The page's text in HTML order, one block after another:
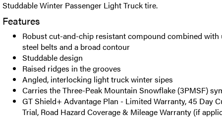
Studdable Winter Passenger Light Truck tire.
Features
Robust cut-and-chip resistant compound combined
steel belts and a broad contour
Studdable design
Raised ridges in the grooves
Angled, interlocking light truck winter sipes
Carries the Three-Peak Mountain Snowflake (3PMSF)
GT Shield+ Advantage Plan - Limited Warranty, 45 Day
Trial, Road Hazard Coverage & Mileage Warranty (if